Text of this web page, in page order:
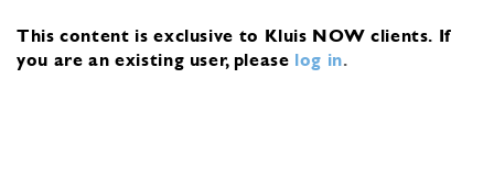
This content is exclusive to Kluis NOW clients. If
you are an existing user, please log in.